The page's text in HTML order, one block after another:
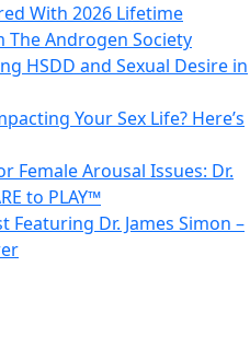
With 2026 Lifetime
Androgen Society
HSDD and Sexual Desire in
Your Sex Life? Here’s
Female Arousal Issues: Dr.
to PLAY™
Featuring Dr. James Simon –